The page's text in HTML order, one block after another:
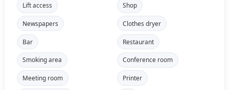
Lift access Shop
Newspapers Clothes dryer
Bar Restaurant
Smoking area Conference room
Meeting room Printer